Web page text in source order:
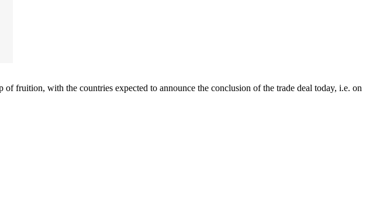
fruition, with the countries expected to announce the conclusion of the trade deal today, i.e. on